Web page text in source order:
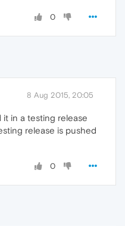
0
8 Aug 2015, 20:05
it in a testing release
release is pushed
0